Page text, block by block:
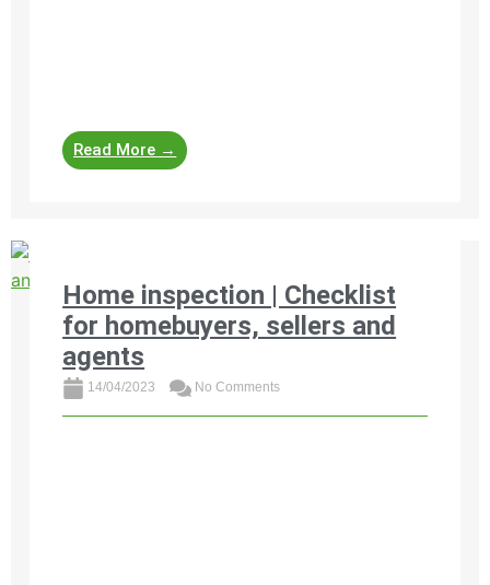
Read More →
Home inspection | Checklist
for homebuyers, sellers and
agents
14/04/2023 No Comments